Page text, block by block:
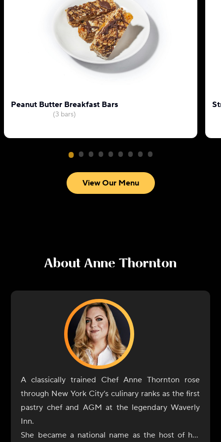
Peanut Butter Breakfast Bars
(3 bars)
View Our Menu
About Anne Thornton
A classically trained Chef Anne Thornton rose
through New York City’s culinary ranks as the first
pastry chef and AGM at the legendary Waverly
Inn.
She became a national name as the host of her